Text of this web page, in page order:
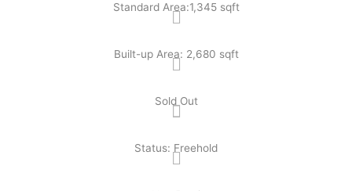
Standard Area:1,345 sqft
Built-up Area: 2,680 sqft
Sold Out
Status: Freehold